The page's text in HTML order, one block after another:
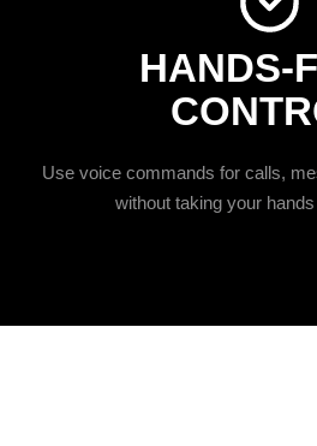
HANDS-
Use voice commands for calls,
without taking your